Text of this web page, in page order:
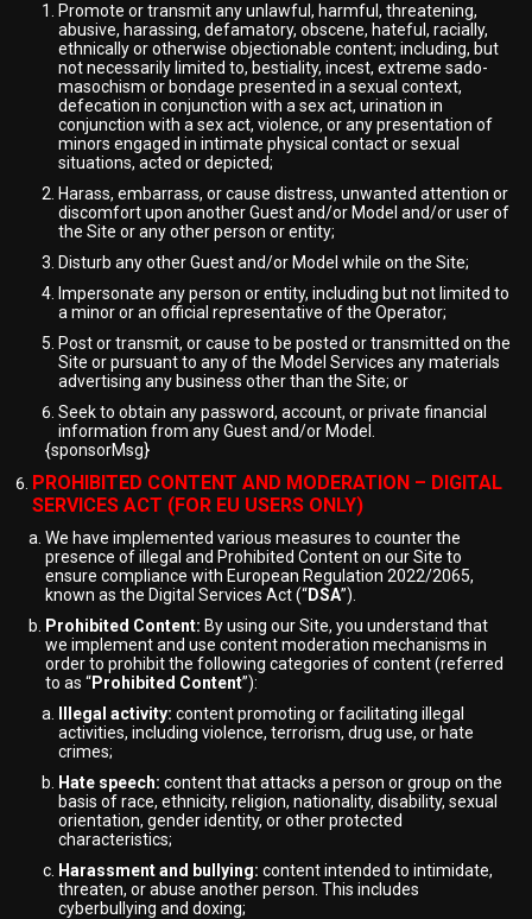
Promote or transmit any unlawful, harmful, threatening,
abusive, harassing, defamatory, obscene, hateful, racially,
ethnically or otherwise objectionable content; including, but
not necessarily limited to, bestiality, incest, extreme sado-
masochism or bondage presented in a sexual context,
defecation in conjunction with a sex act, urination in
conjunction with a sex act, violence, or any presentation of
minors engaged in intimate physical contact or sexual
situations, acted or depicted;
Harass, embarrass, or cause distress, unwanted attention or
discomfort upon another Guest and/or Model and/or user of
the Site or any other person or entity;
Disturb any other Guest and/or Model while on the Site;
Impersonate any person or entity, including but not limited to
a minor or an official representative of the Operator;
Post or transmit, or cause to be posted or transmitted on the
Site or pursuant to any of the Model Services any materials
advertising any business other than the Site; or
Seek to obtain any password, account, or private financial
information from any Guest and/or Model.
{sponsorMsg}
PROHIBITED CONTENT AND MODERATION – DIGITAL
SERVICES ACT (FOR EU USERS ONLY)
We have implemented various measures to counter the
presence of illegal and Prohibited Content on our Site to
ensure compliance with European Regulation 2022/2065,
known as the Digital Services Act (“DSA”).
Prohibited Content: By using our Site, you understand that
we implement and use content moderation mechanisms in
order to prohibit the following categories of content (referred
to as “Prohibited Content”):
Illegal activity: content promoting or facilitating illegal
activities, including violence, terrorism, drug use, or hate
crimes;
Hate speech: content that attacks a person or group on the
basis of race, ethnicity, religion, nationality, disability, sexual
orientation, gender identity, or other protected
characteristics;
Harassment and bullying: content intended to intimidate,
threaten, or abuse another person. This includes
cyberbullying and doxing;